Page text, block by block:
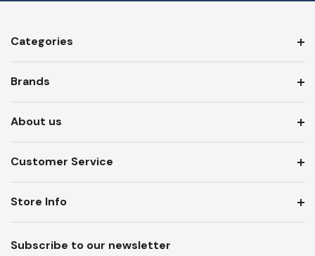
Categories
Brands
About us
Customer Service
Subscribe to our newsletter
Store Info